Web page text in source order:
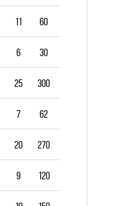
11 60
6 30
25 300
7 62
20 270
9 120